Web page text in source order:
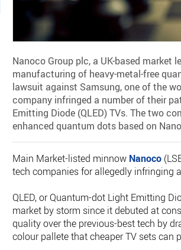
Nanoco Group plc, a UK-based market
manufacturing of heavy-metal-free
lawsuit against Samsung, one of the
company infringed a number of their
Emitting Diode (QLED) TVs. The two
enhanced quantum dots based on
Main Market-listed minnow Nanoco
tech companies for allegedly infringing
QLED, or Quantum-dot Light Emitting
market by storm since it debuted at
quality over the previous-best tech by
colour pallete that cheaper TV sets can